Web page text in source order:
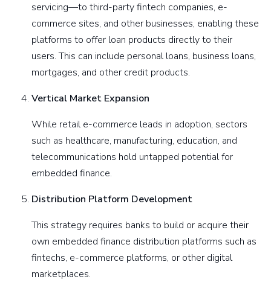
servicing—to third-party fintech companies, e-
commerce sites, and other businesses, enabling these
platforms to offer loan products directly to their
users. This can include personal loans, business loans,
mortgages, and other credit products.
Vertical Market Expansion
While retail e-commerce leads in adoption, sectors
such as healthcare, manufacturing, education, and
telecommunications hold untapped potential for
embedded finance.
Distribution Platform Development
This strategy requires banks to build or acquire their
own embedded finance distribution platforms such as
fintechs, e-commerce platforms, or other digital
marketplaces.